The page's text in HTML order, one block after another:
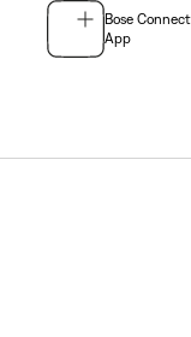
Bose Connect
App